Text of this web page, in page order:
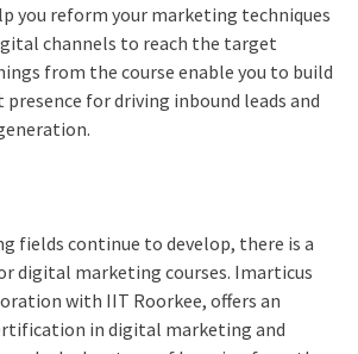
you reform your marketing techniques
channels to reach the target
from the course enable you to build
for driving inbound leads and
fields continue to develop, there is a
digital marketing courses. Imarticus
with IIT Roorkee, offers an
in digital marketing and